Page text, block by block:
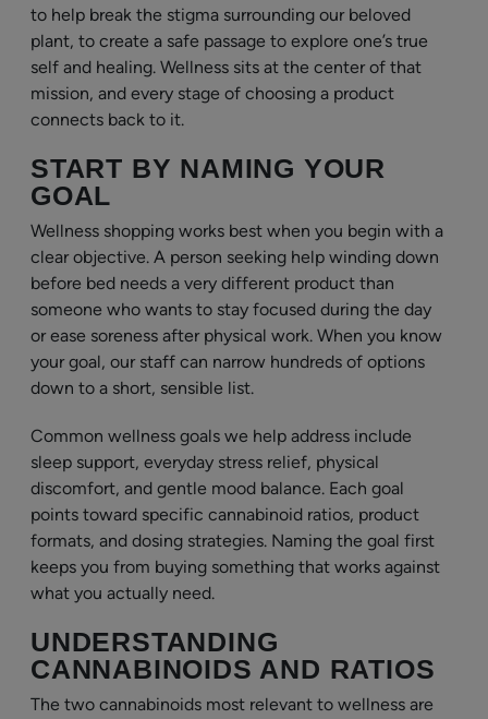
to help break the stigma surrounding our beloved
plant, to create a safe passage to explore one’s true
self and healing. Wellness sits at the center of that
mission, and every stage of choosing a product
connects back to it.
START BY NAMING YOUR
GOAL
Wellness shopping works best when you begin with a
clear objective. A person seeking help winding down
before bed needs a very different product than
someone who wants to stay focused during the day
or ease soreness after physical work. When you know
your goal, our staff can narrow hundreds of options
down to a short, sensible list.
Common wellness goals we help address include
sleep support, everyday stress relief, physical
discomfort, and gentle mood balance. Each goal
points toward specific cannabinoid ratios, product
formats, and dosing strategies. Naming the goal first
keeps you from buying something that works against
what you actually need.
UNDERSTANDING
CANNABINOIDS AND RATIOS
The two cannabinoids most relevant to wellness are